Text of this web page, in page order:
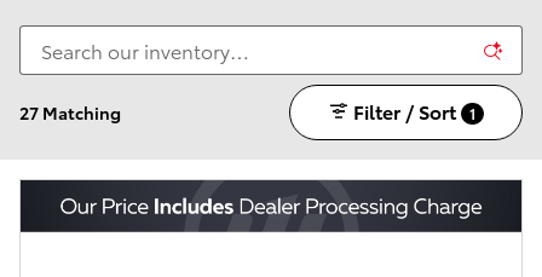
27 Matching Filter / Sort 1